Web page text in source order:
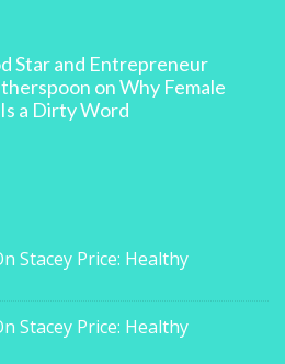
Star and Entrepreneur
on Why Female
a Dirty Word
Stacey Price: Healthy
Stacey Price: Healthy